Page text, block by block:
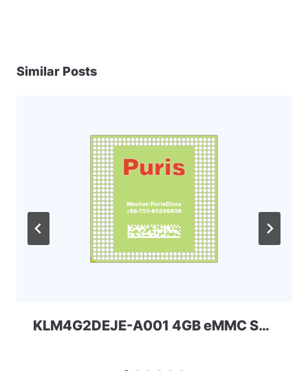
Similar Posts
KLM4G2DEJE-A001 4GB eMMC Samsung